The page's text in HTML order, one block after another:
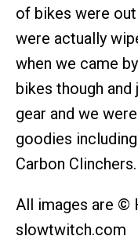
of bikes were
were actually
when we came
bikes though
gear and we
goodies
Carbon Clinchers.
All images are ©
slowtwitch.com